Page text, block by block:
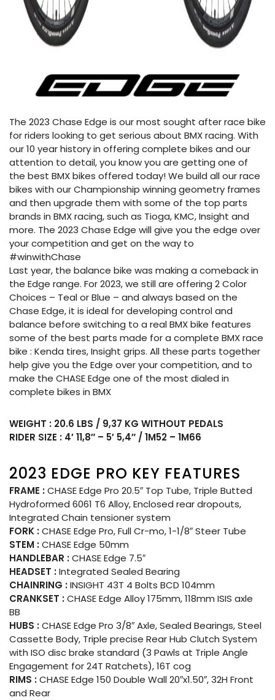
The 2023 Chase Edge is our most sought after race bike
for riders looking to get serious about BMX racing. With
our 10 year history in offering complete bikes and our
attention to detail, you know you are getting one of
the best BMX bikes offered today! We build all our race
bikes with our Championship winning geometry frames
and then upgrade them with some of the top parts
brands in BMX racing, such as Tioga, KMC, Insight and
more. The 2023 Chase Edge will give you the edge over
your competition and get on the way to
#winwithChase
Last year, the balance bike was making a comeback in
the Edge range. For 2023, we still are offering 2 Color
Choices – Teal or Blue – and always based on the
Chase Edge, it is ideal for developing control and
balance before switching to a real BMX bike features
some of the best parts made for a complete BMX race
bike : Kenda tires, Insight grips. All these parts together
help give you the Edge over your competition, and to
make the CHASE Edge one of the most dialed in
complete bikes in BMX
WEIGHT : 20.6 LBS / 9,37 KG WITHOUT PEDALS
RIDER SIZE : 4′ 11,8″ – 5′ 5,4″ / 1M52 – 1M66
2023 EDGE PRO KEY FEATURES
FRAME :CHASE Edge Pro 20.5″ Top Tube, Triple Butted
Hydroformed 6061 T6 Alloy, Enclosed rear dropouts,
Integrated Chain tensioner system
FORK :CHASE Edge Pro, Full Cr-mo, 1-1/8″ Steer Tube
STEM :CHASE Edge 50mm
HANDLEBAR :CHASE Edge 7.5″
HEADSET :Integrated Sealed Bearing
CHAINRING :INSIGHT 43T 4 Bolts BCD 104mm
CRANKSET :CHASE Edge Alloy 175mm, 118mm ISIS axle
BB
HUBS :CHASE Edge Pro 3/8″ Axle, Sealed Bearings, Steel
Cassette Body, Triple precise Rear Hub Clutch System
with ISO disc brake standard (3 Pawls at Triple Angle
Engagement for 24T Ratchets), 16T cog
RIMS :CHASE Edge 150 Double Wall 20″x1.50″, 32H Front
and Rear